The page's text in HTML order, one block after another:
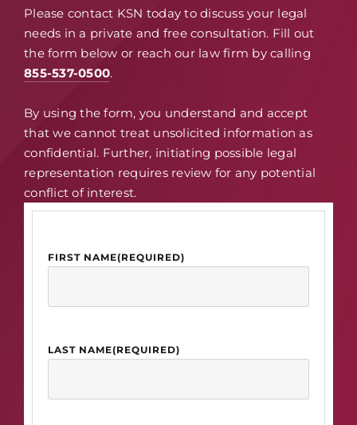
Please contact KSN today to discuss your legal
needs in a private and free consultation. Fill out
the form below or reach our law firm by calling
855-537-0500.
By using the form, you understand and accept
that we cannot treat unsolicited information as
confidential. Further, initiating possible legal
representation requires review for any potential
conflict of interest.
FIRST NAME(REQUIRED)
LAST NAME(REQUIRED)